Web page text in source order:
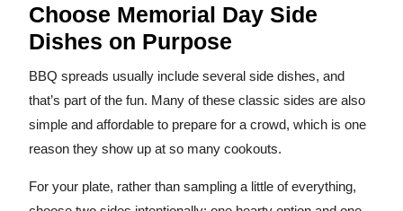
Choose Memorial Day Side
Dishes on Purpose
BBQ spreads usually include several side dishes, and
that’s part of the fun. Many of these classic sides are also
simple and affordable to prepare for a crowd, which is one
reason they show up at so many cookouts.
For your plate, rather than sampling a little of everything,